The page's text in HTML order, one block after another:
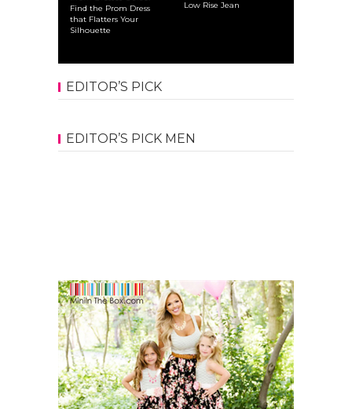
Find the Prom Dress
that Flatters Your
Silhouette
Low Rise Jean
EDITOR’S PICK
EDITOR’S PICK MEN